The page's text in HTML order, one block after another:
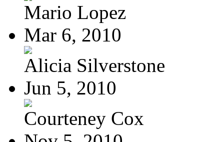
Mario Lopez
Mar 6, 2010
Alicia Silverstone
Jun 5, 2010
Courteney Cox